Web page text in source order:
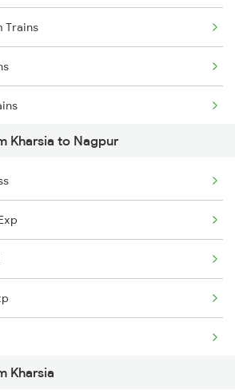
Trains
Trains
Trains
Trains
Kharsia to Nagpur
Kharsia